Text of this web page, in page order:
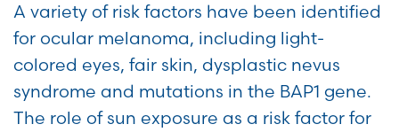
A variety of risk factors have been identified
for ocular melanoma, including light-
colored eyes, fair skin, dysplastic nevus
syndrome and mutations in the BAP1 gene.
The role of sun exposure as a risk factor for